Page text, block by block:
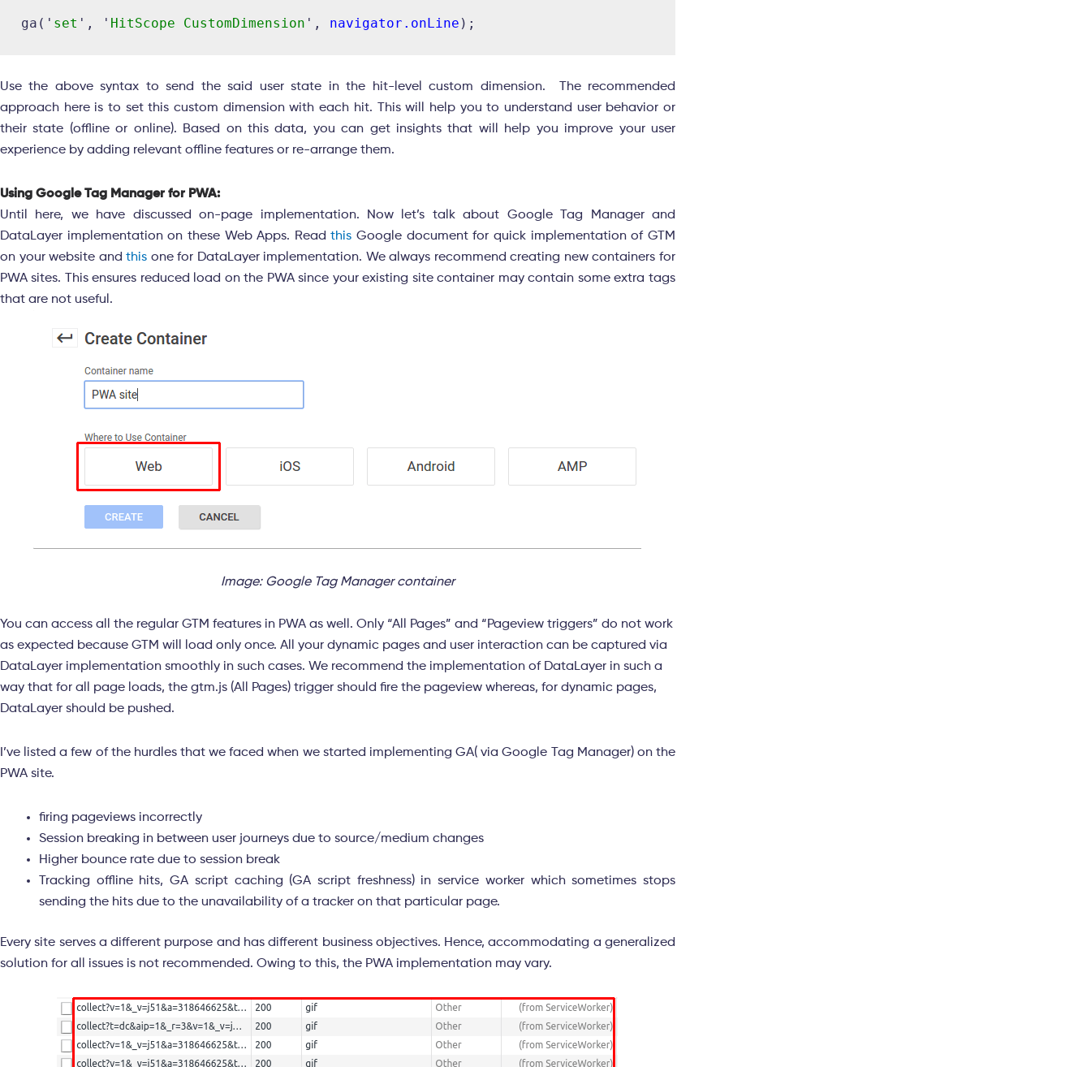
ga(' set ', ' HitScope CustomDimension ', navigator.onLine
Use the above syntax to send the said user state in the hit-level custom dimension. The recommended
approach here is to set this custom dimension with each hit. This will help you to understand user behavior or
their state (offline or online). Based on this data, you can get insights that will help you improve your user
experience by adding relevant offline features or re-arrange them.
Using Google Tag Manager for PWA:
Until here, we have discussed on-page implementation. Now let’s talk about Google Tag Manager and
DataLayer implementation on these Web Apps. Read this Google document for quick implementation of GTM
on your website and this one for DataLayer implementation. We always recommend creating new containers for
PWA sites. This ensures reduced load on the PWA since your existing site container may contain some extra tags
that are not useful.
Image: Google Tag Manager container
You can access all the regular GTM features in PWA as well. Only “All Pages” and “Pageview triggers” do not work
as expected because GTM will load only once. All your dynamic pages and user interaction can be captured via
DataLayer implementation smoothly in such cases. We recommend the implementation of DataLayer in such a
way that for all page loads, the gtm.js (All Pages) trigger should fire the pageview whereas, for dynamic pages,
DataLayer should be pushed.
I’ve listed a few of the hurdles that we faced when we started implementing GA( via Google Tag Manager) on the
PWA site.
firing pageviews incorrectly
Session breaking in between user journeys due to source/medium changes
Higher bounce rate due to session break
Tracking offline hits, GA script caching (GA script freshness) in service worker which sometimes stops
sending the hits due to the unavailability of a tracker on that particular page.
Every site serves a different purpose and has different business objectives. Hence, accommodating a generalized
solution for all issues is not recommended. Owing to this, the PWA implementation may vary.